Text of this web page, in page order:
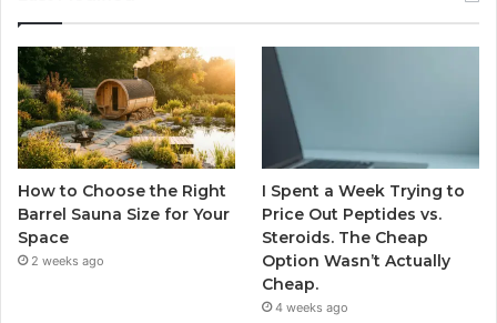
How to Choose the Right
Barrel Sauna Size for Your
Space
2 weeks ago
I Spent a Week Trying to
Price Out Peptides vs.
Steroids. The Cheap
Option Wasn’t Actually
Cheap.
4 weeks ago